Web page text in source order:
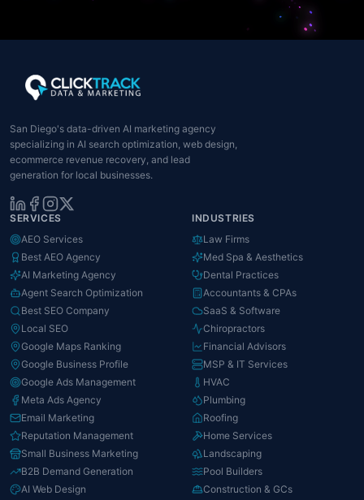
San Diego's data-driven AI marketing agency
specializing in AI search optimization, web design,
ecommerce revenue recovery, and lead
generation for local businesses.
SERVICES
AEO Services
Best AEO Agency
AI Marketing Agency
Agent Search Optimization
Best SEO Company
Local SEO
Google Maps Ranking
Google Business Profile
Google Ads Management
Meta Ads Agency
Email Marketing
Reputation Management
Small Business Marketing
B2B Demand Generation
AI Web Design
INDUSTRIES
Law Firms
Med Spa & Aesthetics
Dental Practices
Accountants & CPAs
SaaS & Software
Chiropractors
Financial Advisors
MSP & IT Services
HVAC
Plumbing
Roofing
Home Services
Landscaping
Pool Builders
Construction & GCs